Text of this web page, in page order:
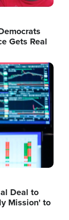
Gets Real
Deal to
Mission' to